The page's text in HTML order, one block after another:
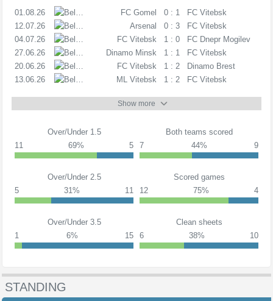
01.08.26 FC Gomel 0 : 1
FC Vitebsk
12.07.26
Arsenal 0 : 3
FC Vitebsk
04.07.26
FC Vitebsk 1 : 0
FC Dnepr Mogilev
27.06.26
Dinamo Minsk 1 : 1
FC Vitebsk
20.06.26
FC Vitebsk 1 : 2
Dinamo Brest
13.06.26
ML Vitebsk 1 : 2 FC Vitebsk
Show more
Over/Under 1.5
11
69% 5
Both teams scored
7
44% 9
Over/Under 2.5
5
31% 11
Scored games
12
75% 4
Over/Under 3.5
1
6% 15
Clean sheets
6
38% 10
STANDING